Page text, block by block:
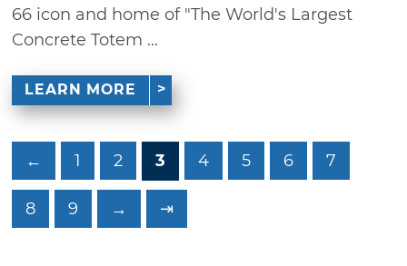
66 icon and home of "The World's Largest
Concrete Totem ...
LEARN MORE
← 1 2 3 4 5 6 7
8 9 → ⇥